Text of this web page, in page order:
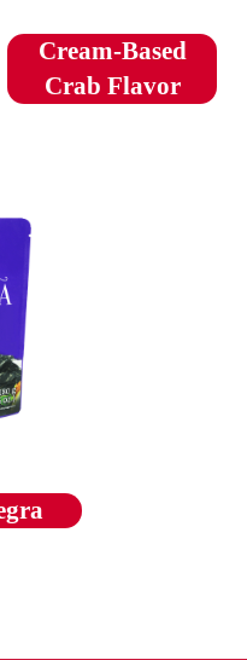
Cream-Based
Crab Flavor